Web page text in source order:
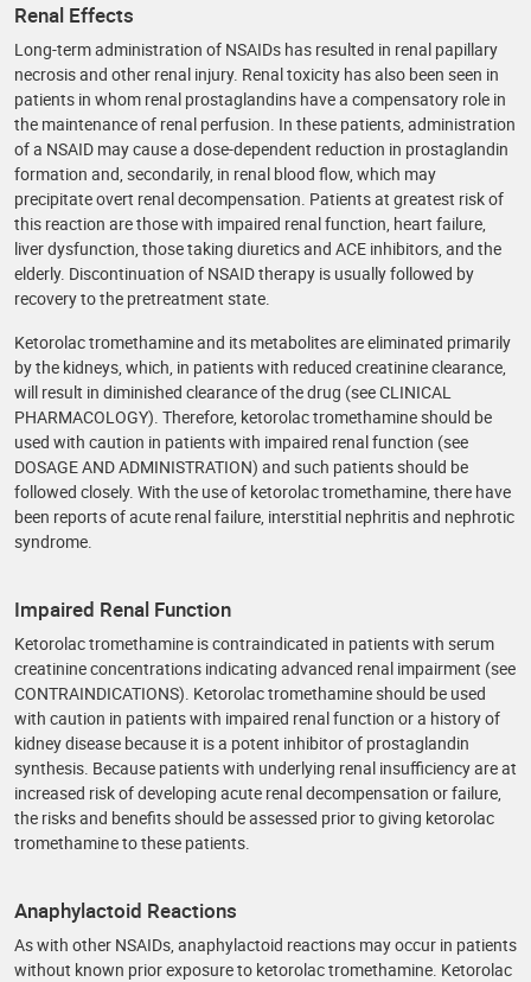
Renal Effects
Long-term administration of NSAIDs has resulted in renal papillary
necrosis and other renal injury. Renal toxicity has also been seen in
patients in whom renal prostaglandins have a compensatory role in
the maintenance of renal perfusion. In these patients, administration
of a NSAID may cause a dose-dependent reduction in prostaglandin
formation and, secondarily, in renal blood flow, which may
precipitate overt renal decompensation. Patients at greatest risk of
this reaction are those with impaired renal function, heart failure,
liver dysfunction, those taking diuretics and ACE inhibitors, and the
elderly. Discontinuation of NSAID therapy is usually followed by
recovery to the pretreatment state.
Ketorolac tromethamine and its metabolites are eliminated primarily
by the kidneys, which, in patients with reduced creatinine clearance,
will result in diminished clearance of the drug (see CLINICAL
PHARMACOLOGY). Therefore, ketorolac tromethamine should be
used with caution in patients with impaired renal function (see
DOSAGE AND ADMINISTRATION) and such patients should be
followed closely. With the use of ketorolac tromethamine, there have
been reports of acute renal failure, interstitial nephritis and nephrotic
syndrome.
Impaired Renal Function
Ketorolac tromethamine is contraindicated in patients with serum
creatinine concentrations indicating advanced renal impairment (see
CONTRAINDICATIONS). Ketorolac tromethamine should be used
with caution in patients with impaired renal function or a history of
kidney disease because it is a potent inhibitor of prostaglandin
synthesis. Because patients with underlying renal insufficiency are at
increased risk of developing acute renal decompensation or failure,
the risks and benefits should be assessed prior to giving ketorolac
tromethamine to these patients.
Anaphylactoid Reactions
As with other NSAIDs, anaphylactoid reactions may occur in patients
without known prior exposure to ketorolac tromethamine. Ketorolac